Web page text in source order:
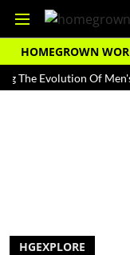
HOMEGROWN
Evolution Of Men's
HGEXPLORE